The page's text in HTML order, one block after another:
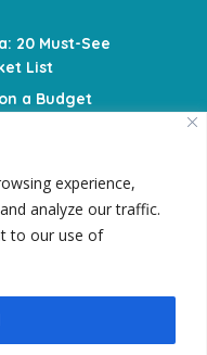
experience,
analyze our traffic.
to our use of
20 Must-See
List
a Budget